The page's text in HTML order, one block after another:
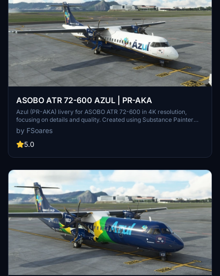
ASOBO ATR 72-600 AZUL | PR-AKA
Azul (PR-AKA) livery for ASOBO ATR 72-600 in 4K resolution,
focusing on details and quality. Created using Substance Painter
and MSFS SDK for perfect compatibility with the original aircraft.
Note: Minor issues may be present due to ASOBOs 3D model.
by FSoares
5.0